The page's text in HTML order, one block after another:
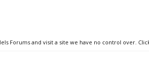
Forums and visit a site we have no control over.